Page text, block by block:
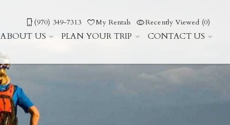
(970) 349-7313 My Rentals Recently Viewed (0)
ABOUT US PLAN YOUR TRIP CONTACT US